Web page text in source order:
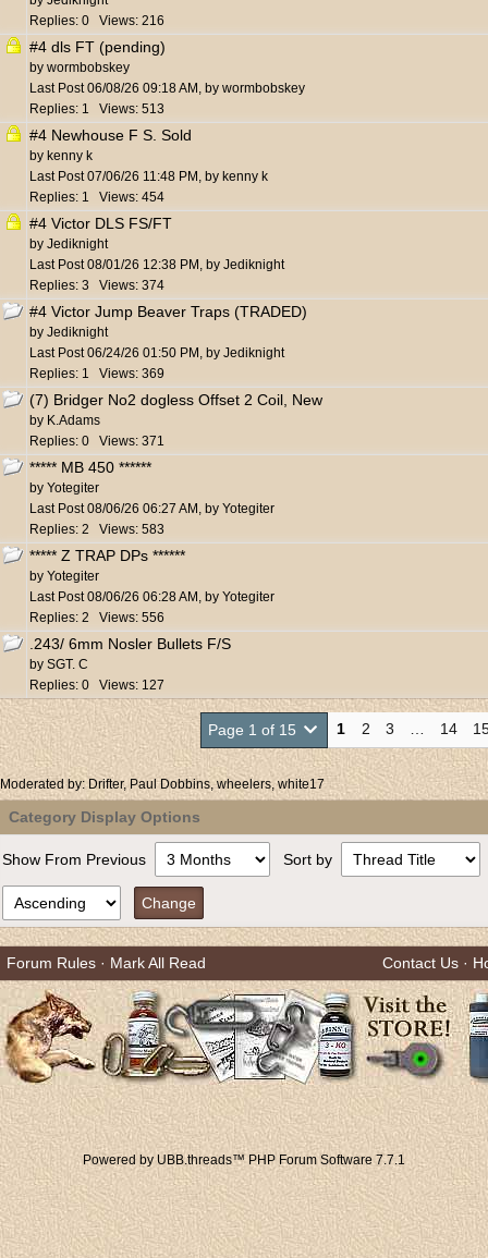
Replies: 0 Views: 216
#4 dls FT (pending)
by wormbobskey
Last Post06/08/26 09:18 AM , by wormbobskey
Replies: 1 Views: 513
#4 Newhouse F S. Sold
by kenny k
Last Post07/06/26 11:48 PM , by kenny k
Replies: 1 Views: 454
#4 Victor DLS FS/FT
by Jediknight
Last Post08/01/26 12:38 PM , by Jediknight
Replies: 3 Views: 374
#4 Victor Jump Beaver Traps (TRADED)
by Jediknight
Last Post06/24/26 01:50 PM , by Jediknight
Replies: 1 Views: 369
(7) Bridger No2 dogless Offset 2 Coil, New
by K.Adams
Replies: 0 Views: 371
***** MB 450 ******
by Yotegiter
Last Post08/06/26 06:27 AM , by Yotegiter
Replies: 2 Views: 583
***** Z TRAP DPs ******
by Yotegiter
Last Post08/06/26 06:28 AM , by Yotegiter
Replies: 2 Views: 556
.243/ 6mm Nosler Bullets F/S
by SGT. C
Replies: 0 Views: 127
Page 1 of 15 1 2 3 14
Moderated by: Drifter, Paul Dobbins,wheelers,white17
Category Display Options
Show From Previous Sort by
Forum Rules · Mark All Read Contact Us ·
Powered by UBB.threads™ PHP Forum Software 7.7.1